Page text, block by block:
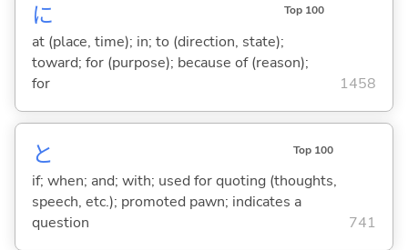
に Top 100
at (place, time); in; to (direction, state);
toward; for (purpose); because of (reason);
for
1458
と Top 100
if; when; and; with; used for quoting (thoughts,
speech, etc.); promoted pawn; indicates a
question
741